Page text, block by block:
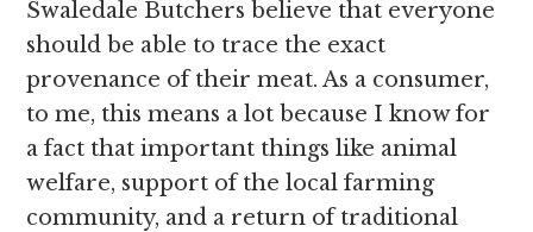
Swaledale Butchers believe that everyone
should be able to trace the exact
provenance of their meat. As a consumer,
to me, this means a lot because I know for
a fact that important things like animal
welfare, support of the local farming
community, and a return of traditional